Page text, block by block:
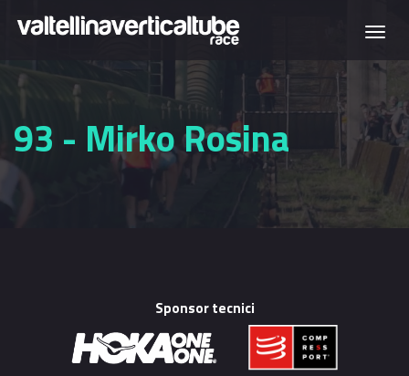
Skip to main content
93 - Mirko Rosina
Sponsor tecnici